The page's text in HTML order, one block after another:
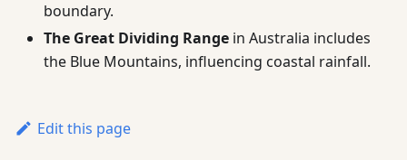
boundary.
The Great Dividing Range in Australia includes
the Blue Mountains, influencing coastal rainfall.
Edit this page